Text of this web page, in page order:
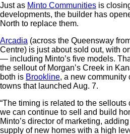
Just as Minto Communities is
developments, the builder has
North to replace them.
Arcadia (across the Queensway
Centre) is just about sold out, with
— including Minto’s five models.
the sellout of Morgan’s Creek in
both is Brookline, a new community
towns that launched Aug. 7.
“The timing is related to the
we can continue to sell and build
Minto’s director of marketing,
supply of new homes with a high